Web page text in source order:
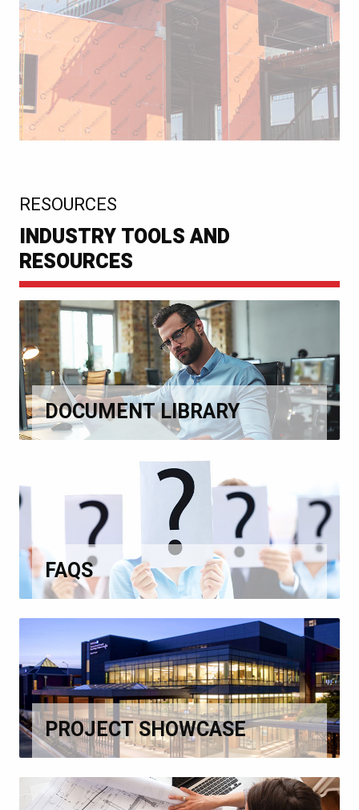
RESOURCES
INDUSTRY TOOLS AND
RESOURCES
DOCUMENT LIBRARY
FAQS
PROJECT SHOWCASE